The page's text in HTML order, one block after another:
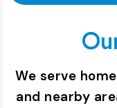
We serve
and nearby